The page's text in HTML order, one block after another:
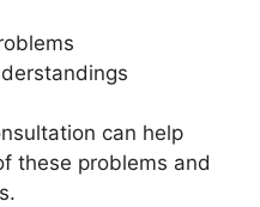
can help
these problems and